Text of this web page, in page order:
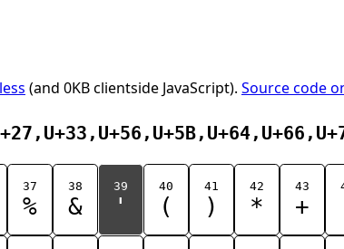
(and 0KB clientside JavaScript). Source code
37
%
38
&
39
'
40
(
41
)
42
*
43
+